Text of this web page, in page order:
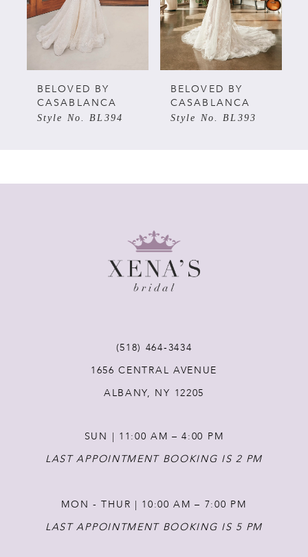
3
4
5
6
BELOVED BY
CASABLANCA
Style No. BL394
BELOVED BY
CASABLANCA
Style No. BL393
(518) 464‑3434
1656 CENTRAL AVENUE
ALBANY, NY 12205
SUN | 11:00 AM – 4:00 PM
LAST APPOINTMENT BOOKING IS 2 PM
MON - THUR | 10:00 AM – 7:00 PM
LAST APPOINTMENT BOOKING IS 5 PM